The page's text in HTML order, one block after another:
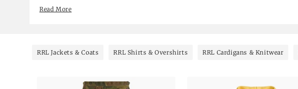
styles are currently reduced.
Read More
RRL Jackets & Coats RRL Shirts & Overshirts RRL Cardigans & Knitwear